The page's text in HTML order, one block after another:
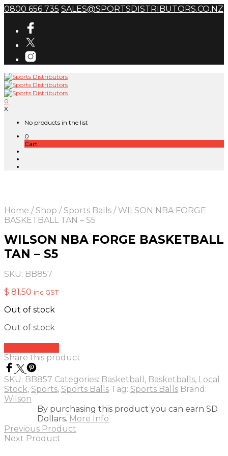
0800 656 735 SALES@SPORTSDISTRIBUTORS.CO.NZ
0
X
No products in the list
0
Cart
Home / Shop / Sports Balls /WILSON NBA FORGE
BASKETBALL TAN – S5
WILSON NBA FORGE BASKETBALL
TAN – S5
SKU: BB857
$ 81.50 inc GST
Out of stock
Out of stock
Share this product
SKU: BB857 Categories: Basketball , Basketballs, Local
Stock, Sports, Sports Balls Tag: Sports Balls Brand:
Wilson
By purchasing this product you can earn SD
Dollars. More Info
Previous Product
Next Product